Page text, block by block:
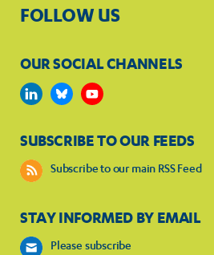
FOLLOW US
OUR SOCIAL CHANNELS
SUBSCRIBE TO OUR FEEDS
Subscribe to our main RSS Feed
STAY INFORMED BY EMAIL
Please subscribe